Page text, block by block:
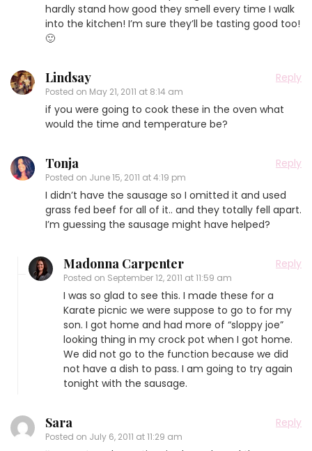
hardly stand how good they smell every time I walk
into the kitchen! I’m sure they’ll be tasting good too!
🙂
Lindsay
Posted on May 21, 2011 at 8:14 am
Reply
if you were going to cook these in the oven what
would the time and temperature be?
Tonja
Posted on June 15, 2011 at 4:19 pm
Reply
I didn’t have the sausage so I omitted it and used
grass fed beef for all of it.. and they totally fell apart.
I’m guessing the sausage might have helped?
Madonna Carpenter
Posted on September 12, 2011 at 11:59 am
Reply
I was so glad to see this. I made these for a
Karate picnic we were suppose to go to for my
son. I got home and had more of “sloppy joe”
looking thing in my crock pot when I got home.
We did not go to the function because we did
not have a dish to pass. I am going to try again
tonight with the sausage.
Sara
Posted on July 6, 2011 at 11:29 am
Reply